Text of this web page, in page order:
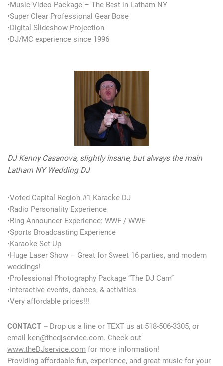
•Music Video Package – The Best in Latham NY
•Super Clear Professional Gear Bose
•Digital Slideshow Projection
•DJ/MC experience since 1996
DJ Kenny Casanova, slightly insane, but always the main
Latham NY Wedding DJ
•Voted Capital Region #1 Karaoke DJ
•Radio Personality Experience
•Ring Announcer Experience: WWF / WWE
•Sports Broadcasting Experience
•Karaoke Set Up
•Huge Laser Show – Great for Sweet 16 parties, and modern
weddings!
•Professional Photography Package “The DJ Cam”
•Interactive events, dances, & activities
•Very affordable prices!!!
CONTACT – Drop us a line or TEXT us at 518-506-3305, or
email
ken@thedjservice.com. Check out
www.theDJservice.com for more information!
Providing affordable fun, experience, and great music for your